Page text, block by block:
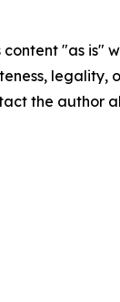
content "as
the author